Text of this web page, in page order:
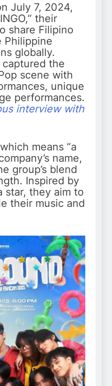
July 7, 2024,
their
share Filipino
Philippine
globally.
captured the
scene with
unique
performances.
interview with
means “a
name,
group’s blend
Inspired by
star, they aim to
their music and